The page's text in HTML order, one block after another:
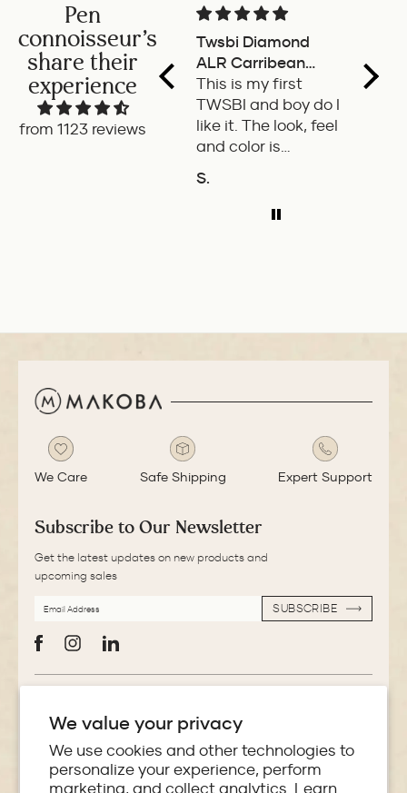
We value your privacy
We use cookies and other technologies to
personalize your experience, perform
marketing, and collect analytics. Learn
Pen
connoisseur's
share their
experience
from 1123 reviews
Twsbi Diamond
ALR Carribean
onyx
This is my first
TWSBI and boy do I
like it. The look, feel
and color is
excellent. The
balance of the pen
is great. The
S.
a
We Care Safe Shipping Expert Support
Subscribe to Our Newsletter
Get the latest updates on new products and
upcoming sales
ADDRESS
SUBSCRIBE
Store Locator